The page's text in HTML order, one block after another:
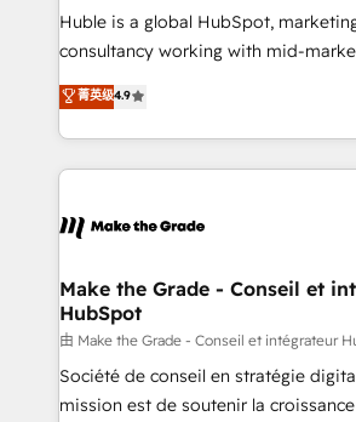
Marketing Enablement HubSpot
2018 Website Design HubSpot
Growth-Driven Design Agency of the
Sales Enablement HubSpot Impact
HubSpot COS Performance Award
COS Design Award 🏆2013 HubSpot
Partner 📆Founded in 1997
Huble is a global HubSpot,
consultancy working with mid-
businesses. We go beyond implementation, shaping
the strategy, processes, and teams
HubSpot into a genuine growth engine.
HubSpot's Global Partner of the
worldwide, and with over 15 years in
One company, one operating
across offices and consulting teams
Canada, Germany, France, Belgium,
South Africa. Certified compliant with ISO/IEC
27001:2022 and ISO 9001:2015
菁英级4.9
Make the Grade - Conseil et
HubSpot
由 Make the Grade - Conseil et intégrateur
Société de conseil en stratégie
mission est de soutenir la